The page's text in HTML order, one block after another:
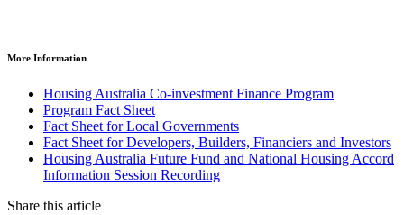
More Information
Housing Australia Co-investment Finance Program
Program Fact Sheet
Fact Sheet for Local Governments
Fact Sheet for Developers, Builders, Financiers and Investors
Housing Australia Future Fund and National Housing Accord
Information Session Recording
Share this article